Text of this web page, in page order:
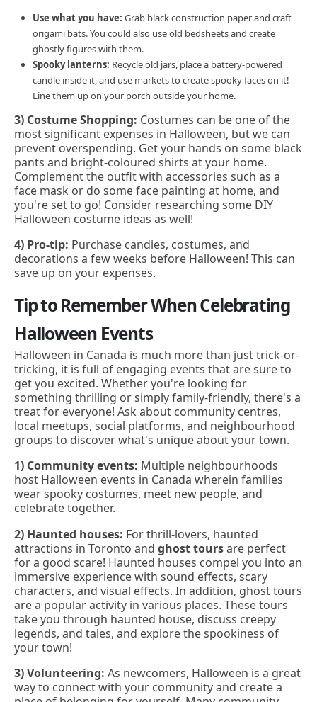
Use what you have: Grab black construction paper and craft
origami bats. You could also use old bedsheets and create
ghostly figures with them.
Spooky lanterns: Recycle old jars, place a battery-powered
candle inside it, and use markets to create spooky faces on it!
Line them up on your porch outside your home.
3) Costume Shopping: Costumes can be one of the
most significant expenses in Halloween, but we can
prevent overspending. Get your hands on some black
pants and bright-coloured shirts at your home.
Complement the outfit with accessories such as a
face mask or do some face painting at home, and
you're set to go! Consider researching some DIY
Halloween costume ideas as well!
4) Pro-tip: Purchase candies, costumes, and
decorations a few weeks before Halloween! This can
save up on your expenses.
Tip to Remember When Celebrating
Halloween Events
Halloween in Canada is much more than just trick-or-
tricking, it is full of engaging events that are sure to
get you excited. Whether you're looking for
something thrilling or simply family-friendly, there's a
treat for everyone! Ask about community centres,
local meetups, social platforms, and neighbourhood
groups to discover what's unique about your town.
1) Community events: Multiple neighbourhoods
host Halloween events in Canada wherein families
wear spooky costumes, meet new people, and
celebrate together.
2) Haunted houses: For thrill-lovers, haunted
attractions in Toronto and ghost toursare perfect
for a good scare! Haunted houses compel you into an
immersive experience with sound effects, scary
characters, and visual effects. In addition, ghost tours
are a popular activity in various places. These tours
take you through haunted house, discuss creepy
legends, and tales, and explore the spookiness of
your town!
3) Volunteering: As newcomers, Halloween is a great
way to connect with your community and create a